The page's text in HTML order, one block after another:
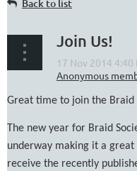
Back to list
Join Us!
Great time to join the Braid
The new year for Braid
underway making it a
receive the recently